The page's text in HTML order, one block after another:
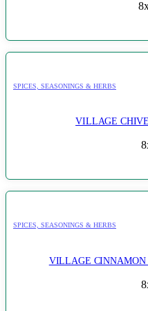
SPICES, SEASONINGS & HERBS
VILLAGE
SPICES, SEASONINGS & HERBS
VILLAGE CINNAMON